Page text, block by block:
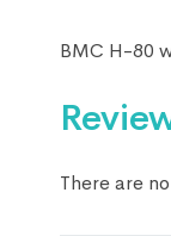
BMC H-80
There are